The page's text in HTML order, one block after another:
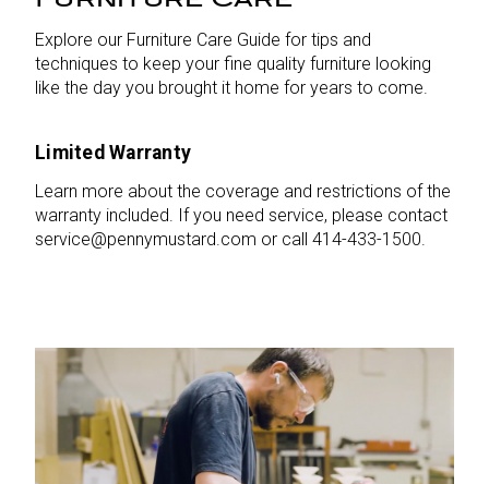
Explore our Furniture Care Guide for tips and
techniques to keep your fine quality furniture looking
like the day you brought it home for years to come.
Limited Warranty
Learn more about the coverage and restrictions of the
warranty included. If you need service, please contact
service@pennymustard.com or call 414-433-1500.